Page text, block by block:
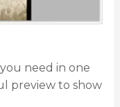
need in one
preview to show